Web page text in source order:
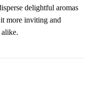
delightful aromas
more inviting and
alike.